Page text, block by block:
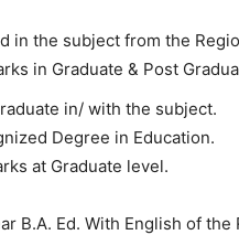
in the subject from the
in Graduate & Post
in/ with the subject.
Degree in Education.
at Graduate level.
B.A. Ed. With English of